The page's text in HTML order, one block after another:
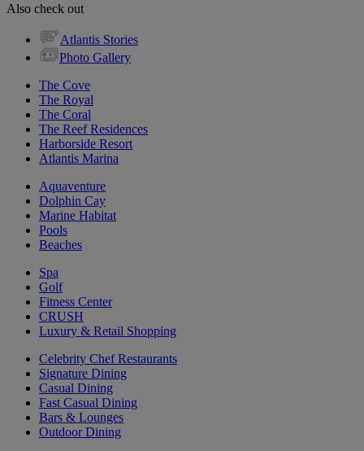
Also check out
Atlantis Stories
Photo Gallery
The Cove
The Royal
The Coral
The Reef Residences
Harborside Resort
Atlantis Marina
Aquaventure
Dolphin Cay
Marine Habitat
Pools
Beaches
Spa
Golf
Fitness Center
CRUSH
Luxury & Retail Shopping
Celebrity Chef Restaurants
Signature Dining
Casual Dining
Fast Casual Dining
Bars & Lounges
Outdoor Dining